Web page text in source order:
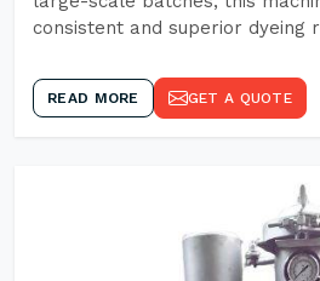
consistent and superior dyeing
READ MORE GET A QUOTE